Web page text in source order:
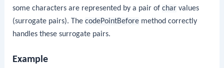
some characters are represented by a pair ofchar values
(surrogate pairs). ThecodePointBefore method correctly
handles these surrogate pairs.
Example